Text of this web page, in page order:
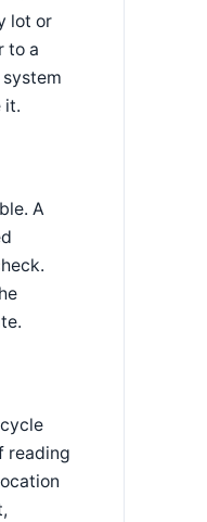
lot or
to a
it.
A
reading